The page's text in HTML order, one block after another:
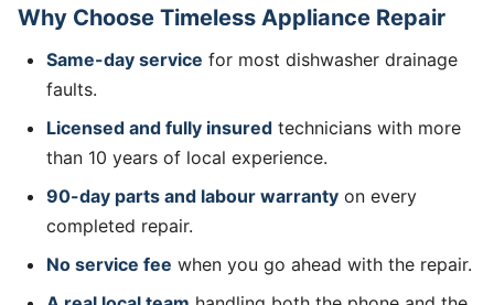
Why Choose Timeless Appliance Repair
Same-day service for most dishwasher drainage
faults.
Licensed and fully insured technicians with more
than 10 years of local experience.
90-day parts and labour warranty on every
completed repair.
No service fee when you go ahead with the repair.